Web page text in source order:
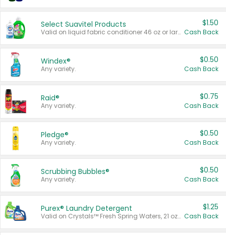
Select Suavitel Products
Valid on liquid fabric conditioner 46 oz or larger, or Refresher fabric rinse 25.5 oz.
$1.50
Cash Back
Windex®
Any variety.
$0.50
Cash Back
Raid®
Any variety.
$0.75
Cash Back
Pledge®
Any variety.
$0.50
Cash Back
Scrubbing Bubbles®
Any variety.
$0.50
Cash Back
Purex® Laundry Detergent
Valid on Crystals™ Fresh Spring Waters, 21 oz and Liquid Laundry Detergent, Mountain Breeze 33 Loads 50 oz, Mountain Breeze 95 oz, Natural Linen 83 Loads 150 oz, Oxi 43.5 oz, Oxi 128 oz and Ultra Liquid Laundry Detergent, Advanced Oxi with Odor Fighter 6 × 40 oz, Fresh Mountain Breeze, 2 × 170 oz, Mountain Breeze 6 × 40 oz.
$1.25
Cash Back